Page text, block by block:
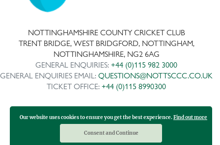
NOTTINGHAMSHIRE COUNTY CRICKET CLUB
TRENT BRIDGE, WEST BRIDGFORD, NOTTINGHAM,
NOTTINGHAMSHIRE, NG2 6AG
GENERAL ENQUIRIES: +44 (0)115 982 3000
GENERAL ENQUIRIES EMAIL: QUESTIONS@NOTTSCCC.CO.UK
TICKET OFFICE: +44 (0)115 8990300
Copyright ©2026 | Company No: IPS 28978R | VAT Reg No:
117743861
Design and development by Medoc
Our website uses cookies to ensure you get the best experience.Find out more
Consent and Continue